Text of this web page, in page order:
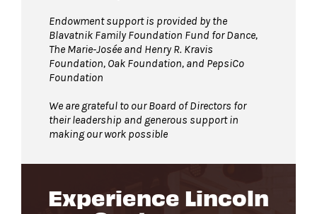
Experience Lincoln
Endowment support is provided by the
Blavatnik Family Foundation Fund for Dance,
The Marie-Josée and Henry R. Kravis
Foundation, Oak Foundation, and PepsiCo
Foundation
We are grateful to our Board of Directors for
their leadership and generous support in
making our work possible